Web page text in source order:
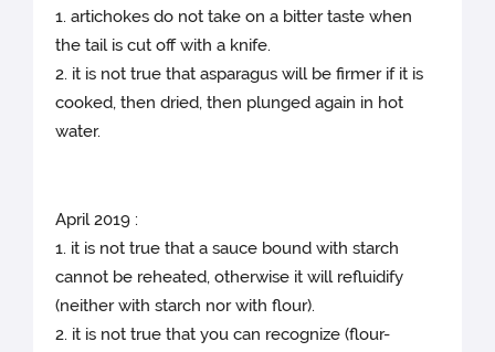
1. artichokes do not take on a bitter taste when
the tail is cut off with a knife.
2. it is not true that asparagus will be firmer if it is
cooked, then dried, then plunged again in hot
water.
April 2019 :
1. it is not true that a sauce bound with starch
cannot be reheated, otherwise it will refluidify
(neither with starch nor with flour).
2. it is not true that you can recognize (flour-